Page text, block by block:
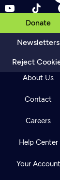
Donate
Newsletters
Reject
About Us
Contact
Careers
Help Center
Your Account